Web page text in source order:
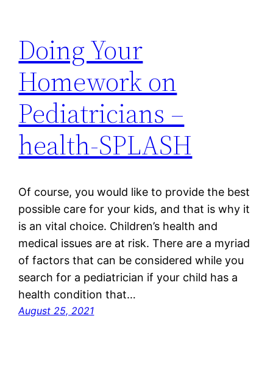
Doing Your
Homework on
Pediatricians –
health-SPLASH
Of course, you would like to provide the best
possible care for your kids, and that is why it
is an vital choice. Children’s health and
medical issues are at risk. There are a myriad
of factors that can be considered while you
search for a pediatrician if your child has a
health condition that…
August 25, 2021